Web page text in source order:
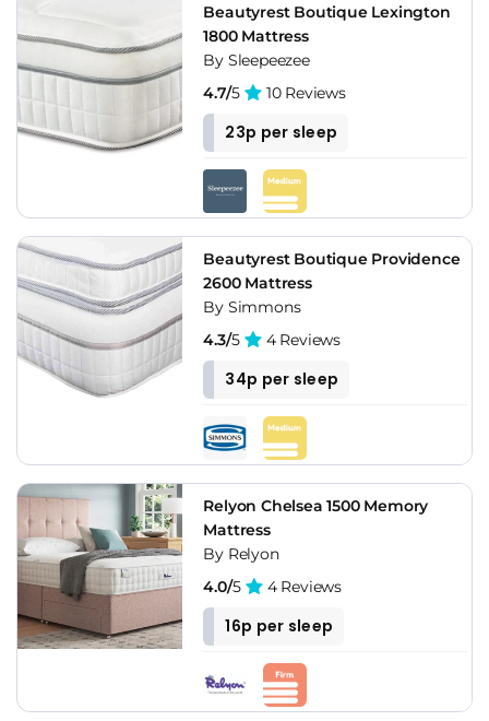
Beautyrest Boutique Lexington
1800 Mattress
By Sleepeezee
4.7/5 10 Reviews
23p per sleep
Beautyrest Boutique Providence
2600 Mattress
By Simmons
4.3/5 4 Reviews
34p per sleep
Relyon Chelsea 1500 Memory
Mattress
By Relyon
4.0/5 4 Reviews
16p per sleep